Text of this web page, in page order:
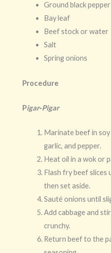
Ground black pepper
Bay leaf
Beef stock or water
Salt
Spring onions
Procedure
Pigar‑Pigar
Marinate beef in soy
garlic, and pepper.
Heat oil in a wok or
Flash fry beef slices
then set aside.
Sauté onions until
Add cabbage and
crunchy.
Return beef to the